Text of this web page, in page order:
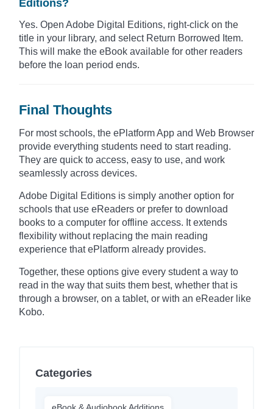
Editions?
Yes. Open Adobe Digital Editions, right-click on the
title in your library, and select Return Borrowed Item.
This will make the eBook available for other readers
before the loan period ends.
Final Thoughts
For most schools, the ePlatform App and Web Browser
provide everything students need to start reading.
They are quick to access, easy to use, and work
seamlessly across devices.
Adobe Digital Editions is simply another option for
schools that use eReaders or prefer to download
books to a computer for offline access. It extends
flexibility without replacing the main reading
experience that ePlatform already provides.
Together, these options give every student a way to
read in the way that suits them best, whether that is
through a browser, on a tablet, or with an eReader like
Kobo.
Categories